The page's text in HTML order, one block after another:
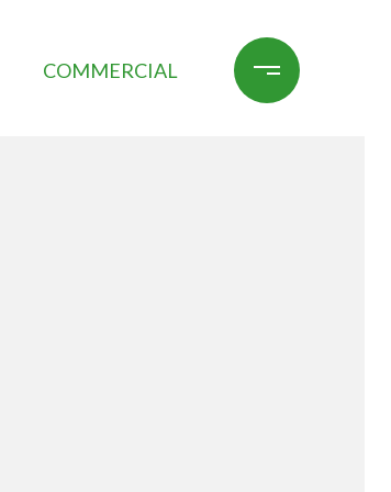
COMMERCIAL